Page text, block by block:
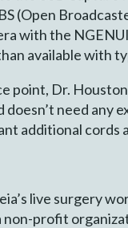
(Open
with the
available with
Dr.
need any
additional cords
live surgery
non-profit